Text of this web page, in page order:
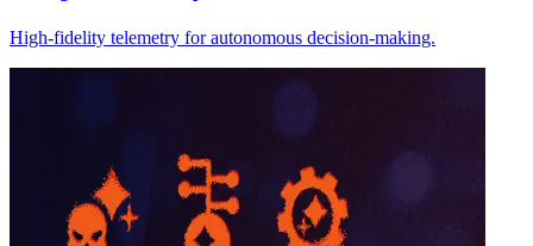
High-fidelity telemetry for autonomous decision-making.